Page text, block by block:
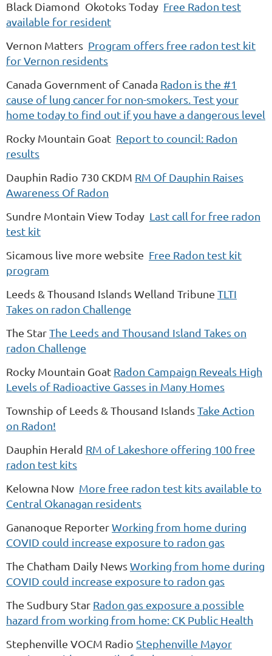
Black Diamond Okotoks Today Free Radon test
available for resident
Vernon Matters Program offers free radon test kit
for Vernon residents
Canada Government of Canada Radon is the #1
cause of lung cancer for non-smokers. Test your
home today to find out if you have a dangerous level
Rocky Mountain Goat Report to council: Radon
results
Dauphin Radio 730 CKDM RM Of Dauphin Raises
Awareness Of Radon
Sundre Montain View Today Last call for free radon
test kit
Sicamous live more website Free Radon test kit
program
Leeds & Thousand Islands Welland Tribune TLTI
Takes on radon Challenge
The StarThe Leeds and Thousand Island Takes on
radon Challenge
Rocky Mountain Goat Radon Campaign Reveals High
Levels of Radioactive Gasses in Many Homes
Township of Leeds & Thousand IslandsTake Action
on Radon!
Dauphin Herald RM of Lakeshore offering 100 free
radon test kits
Kelowna Now More free radon test kits available to
Central Okanagan residents
Gananoque ReporterWorking from home during
COVID could increase exposure to radon gas
The Chatham Daily NewsWorking from home during
COVID could increase exposure to radon gas
The Sudbury Star Radon gas exposure a possible
hazard from working from home: CK Public Health
Stephenville VOCM Radio Stephenville Mayor